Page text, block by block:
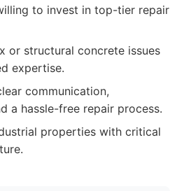
to invest in top-tier repair
or structural concrete issues
expertise.
communication,
a hassle-free repair process.
properties with critical